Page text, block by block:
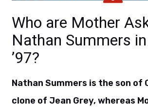
Who are Mother
Nathan Summers
’97?
Nathan Summers is the son of
clone of Jean Grey, whereas